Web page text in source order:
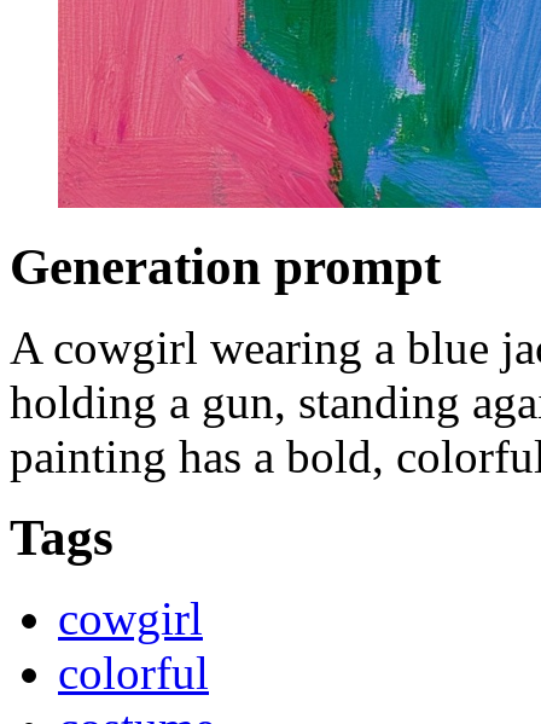
Generation prompt
A cowgirl wearing a blue
holding a gun, standing
painting has a bold,
Tags
cowgirl
colorful